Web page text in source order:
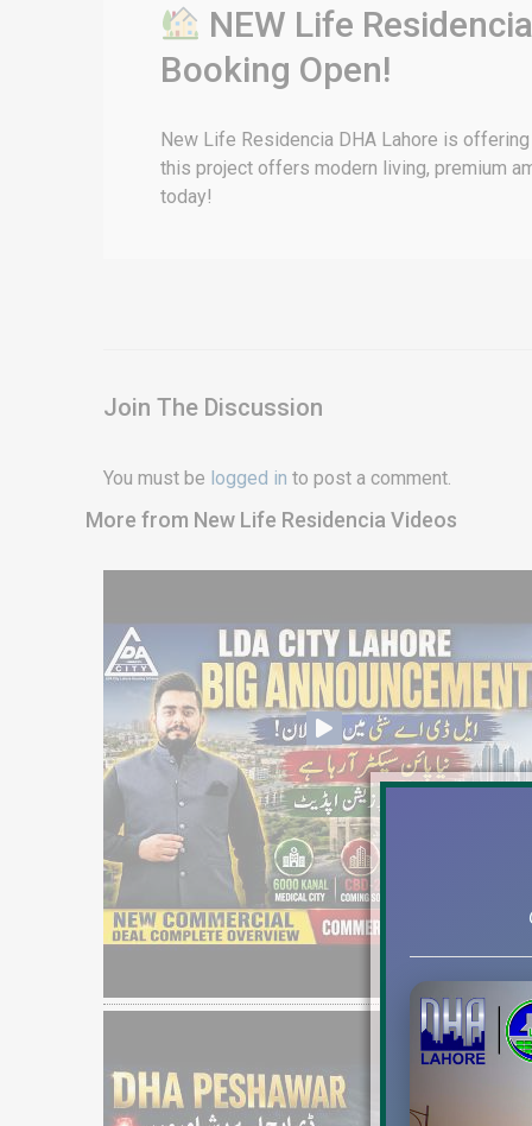
NEW Life
Booking Open!
New Life Residencia DHA Lahore is
this project offers modern living, premium
today!
Join The Discussion
You must be logged in to post a comment.
More from New Life Residencia Videos